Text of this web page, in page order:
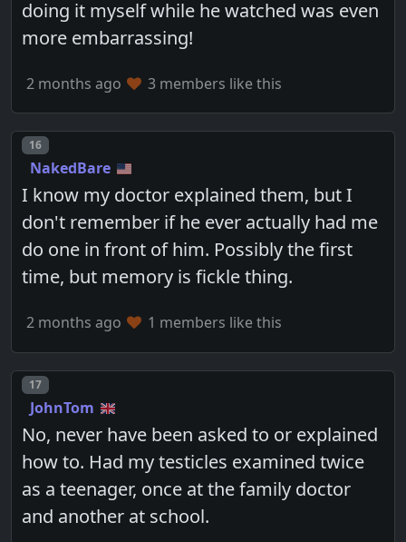
doing it myself while he watched was even
more embarrassing!
2 months ago 3 members like this
Post number
16
NakedBare
I know my doctor explained them, but I
don't remember if he ever actually had me
do one in front of him. Possibly the first
time, but memory is fickle thing.
2 months ago 1 members like this
Post number
17
JohnTom
No, never have been asked to or explained
how to. Had my testicles examined twice
as a teenager, once at the family doctor
and another at school.